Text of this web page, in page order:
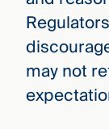
may not